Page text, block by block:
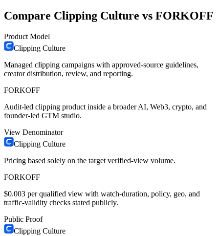
Compare Clipping Culture vs FORKOFF
Product Model
Clipping Culture
Managed clipping campaigns with approved-source guidelines,
creator distribution, review, and reporting.
FORKOFF
Audit-led clipping product inside a broader AI, Web3, crypto, and
founder-led GTM studio.
View Denominator
Clipping Culture
Pricing based solely on the target verified-view volume.
FORKOFF
$0.003 per qualified view with watch-duration, policy, geo, and
traffic-validity checks stated publicly.
Public Proof
Clipping Culture